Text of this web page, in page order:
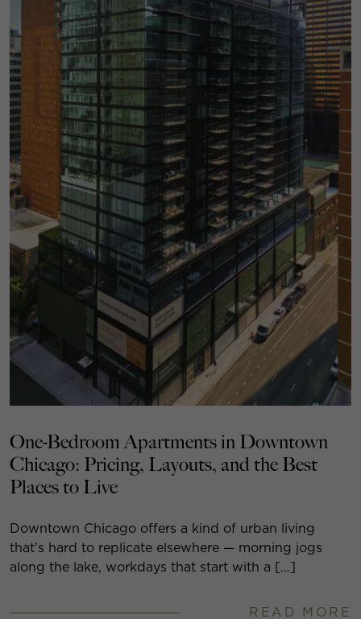
One-Bedroom Apartments in Downtown
Chicago: Pricing, Layouts, and the Best
Places to Live
Downtown Chicago offers a kind of urban living
that’s hard to replicate elsewhere — morning jogs
along the lake, workdays that start with a […]
READ MORE